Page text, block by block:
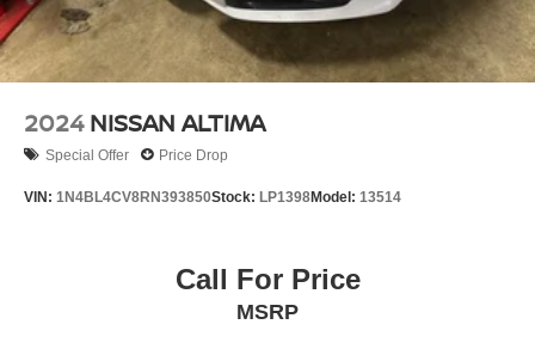
2024 NISSAN ALTIMA
Special Offer Price Drop
VIN: 1N4BL4CV8RN393850Stock: LP1398Model: 13514
Call For Price
MSRP